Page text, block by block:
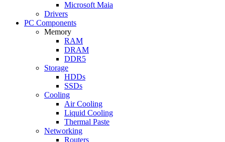
Microsoft Maia
Drivers
PC Components
Memory
RAM
DRAM
DDR5
Storage
HDDs
SSDs
Cooling
Air Cooling
Liquid Cooling
Thermal Paste
Networking
Routers